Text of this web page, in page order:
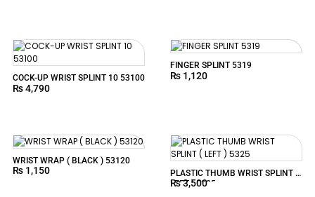
COCK-UP WRIST SPLINT 10 53100
₨4,790
FINGER SPLINT 5319
₨ 1,120
WRIST WRAP ( BLACK ) 53120
₨ 1,150
PLASTIC THUMB WRIST SPLINT (
LEFT ) 5325
₨3,500